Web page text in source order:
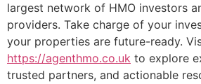
largest network of HMO investors
providers. Take charge of your
your properties are future-ready.
https://agenthmo.co.uk to explore
trusted partners, and actionable